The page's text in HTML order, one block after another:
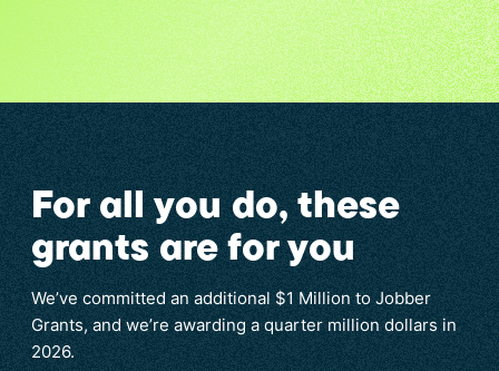
For all you do, these
grants are for you
We’ve committed an additional $1 Million to Jobber
Grants, and we’re awarding a quarter million dollars in
2026.